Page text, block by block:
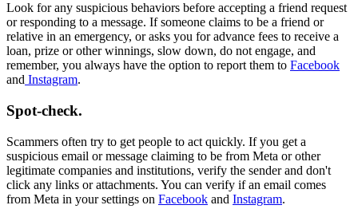
Look for any suspicious behaviors before accepting a friend request
or responding to a message. If someone claims to be a friend or
relative in an emergency, or asks you for advance fees to receive a
loan, prize or other winnings, slow down, do not engage, and
remember, you always have the option to report them to Facebook
and Instagram.
Spot-check.
Scammers often try to get people to act quickly. If you get a
suspicious email or message claiming to be from Meta or other
legitimate companies and institutions, verify the sender and don't
click any links or attachments. You can verify if an email comes
from Meta in your settings on Facebook and Instagram.